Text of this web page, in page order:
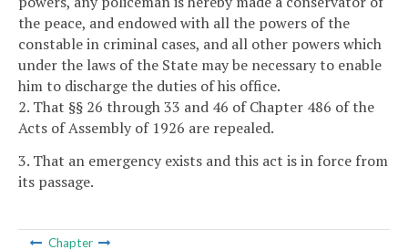
the peace, and endowed with all the powers of the
constable in criminal cases, and all other powers which
under the laws of the State may be necessary to enable
him to discharge the duties of his office.
2. That §§ 26 through 33 and 46 of Chapter 486 of the
Acts of Assembly of 1926 are repealed.
3. That an emergency exists and this act is in force from
its passage.
Chapter